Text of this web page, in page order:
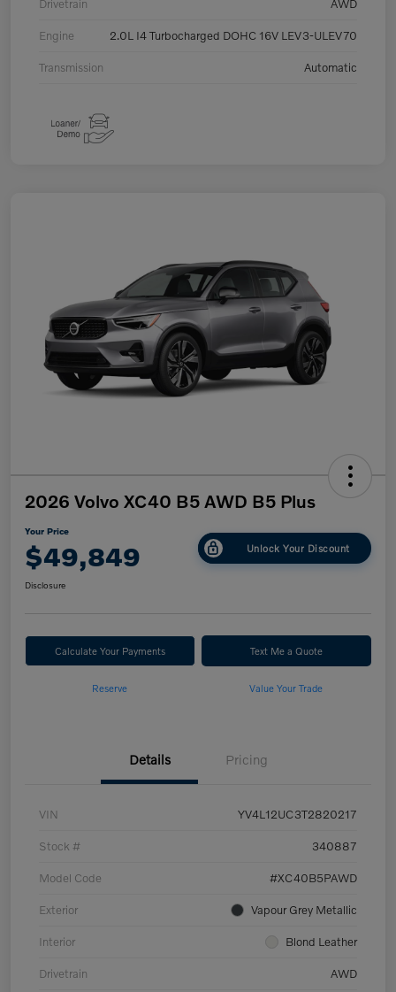
Drivetrain AWD
Engine 2.0L I4 Turbocharged DOHC 16V LEV3-ULEV70
Transmission Automatic
2026 Volvo XC40 B5 AWD B5 Plus
Your Price
$49,849 Unlock Your Discount
Disclosure
Calculate Your Payments Text Me a Quote
Reserve Value Your Trade
Details Pricing
VIN YV4L12UC3T2820217
Stock # 340887
Model Code #XC40B5PAWD
Exterior Vapour Grey Metallic
Interior Blond Leather
Drivetrain AWD